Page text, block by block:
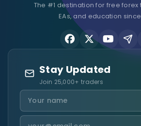
The #1 destination for free forex
EAs, and education since
Stay Updated
Join 25,000+ traders